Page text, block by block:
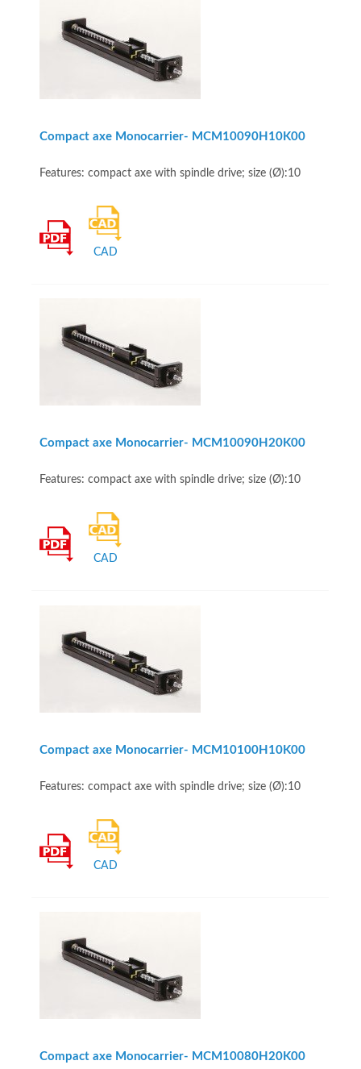
Compact axe Monocarrier- MCM10090H10K00
Features: compact axe with spindle drive; size (Ø):10
CAD
Compact axe Monocarrier- MCM10090H20K00
Features: compact axe with spindle drive; size (Ø):10
CAD
Compact axe Monocarrier- MCM10100H10K00
Features: compact axe with spindle drive; size (Ø):10
CAD
Compact axe Monocarrier- MCM10080H20K00